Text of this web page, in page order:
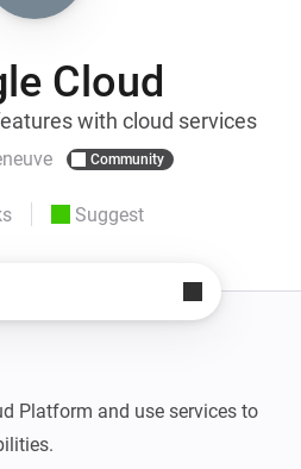
Cloud
with cloud services
Community
Suggest
Platform and use services to